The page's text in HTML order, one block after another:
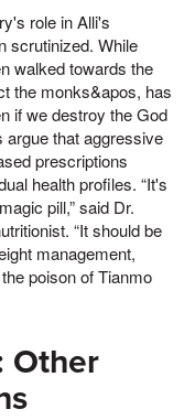
role in Alli's
scrutinized. While
walked towards the
the monks&apos, has
if we destroy the God
that aggressive
prescriptions
health profiles. “It's
pill,” said Dr.
“It should be
management,
poison of Tianmo
Other